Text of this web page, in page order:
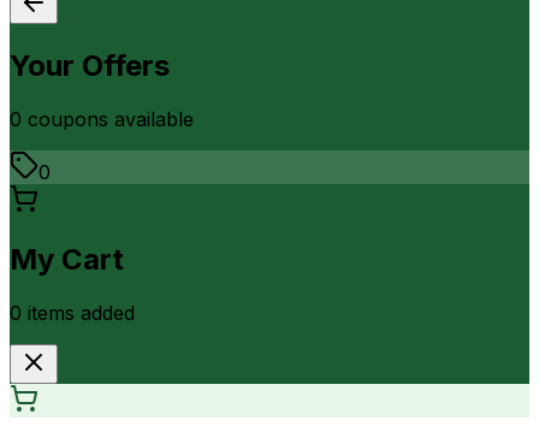
Your Offers
0 coupons available
0
My Cart
0 items added